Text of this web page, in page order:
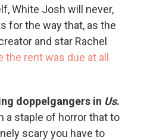
White Josh will never,
for the way that, as the
and star Rachel
rent was due at all
doppelgangers in Us.
a staple of horror that to
scary you have to